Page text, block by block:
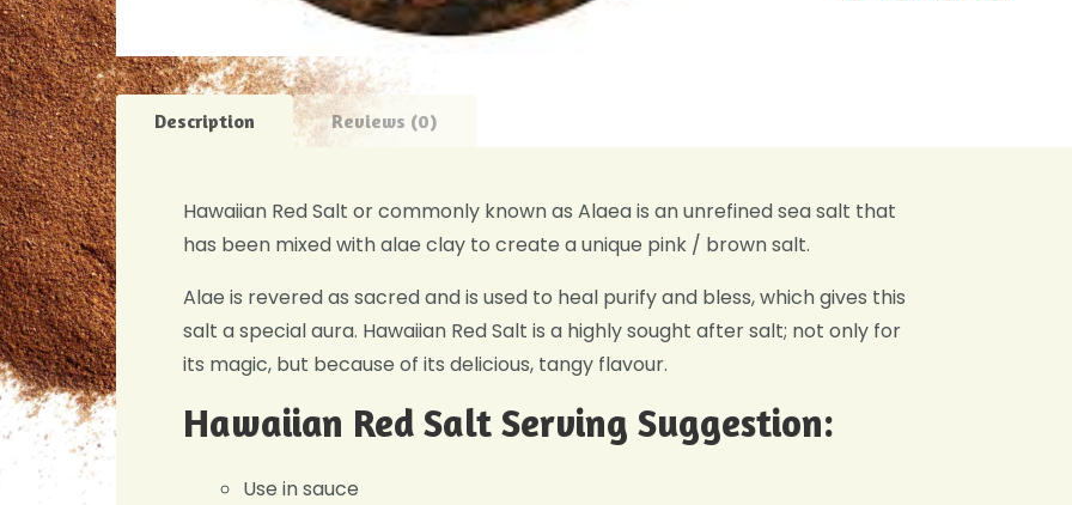
Description Reviews (0)
Hawaiian Red Salt or commonly known as Alaea is an unrefined sea salt that
has been mixed with alae clay to create a unique pink / brown salt.
Alae is revered as sacred and is used to heal purify and bless, which gives this
salt a special aura. Hawaiian Red Salt is a highly sought after salt; not only for
its magic, but because of its delicious, tangy flavour.
Hawaiian Red Salt Serving Suggestion:
Use in sauce